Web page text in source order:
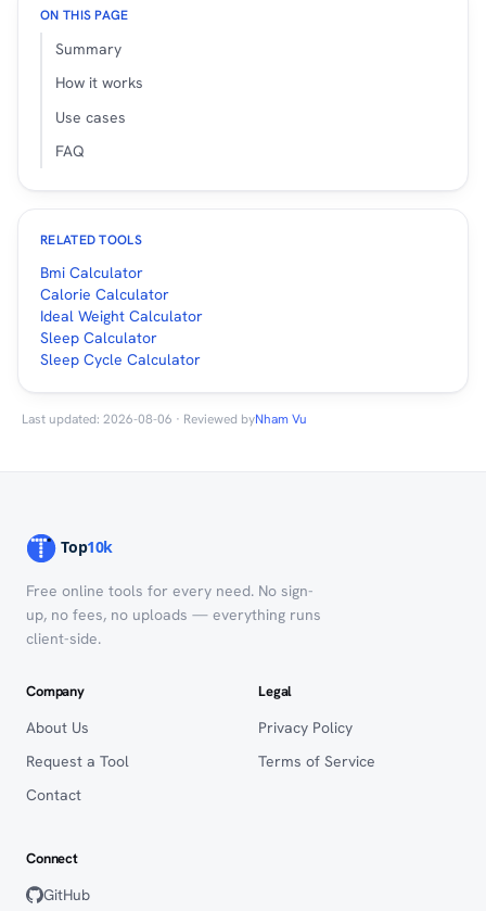
ON THIS PAGE
Summary
How it works
Use cases
FAQ
RELATED TOOLS
Bmi Calculator
Calorie Calculator
Ideal Weight Calculator
Sleep Calculator
Sleep Cycle Calculator
Last updated: 2026-08-06 · Reviewed byNham Vu
Free online tools for every need. No sign-
up, no fees, no uploads — everything runs
client-side.
Company
About Us
Request a Tool
Contact
Legal
Privacy Policy
Terms of Service
Connect
GitHub